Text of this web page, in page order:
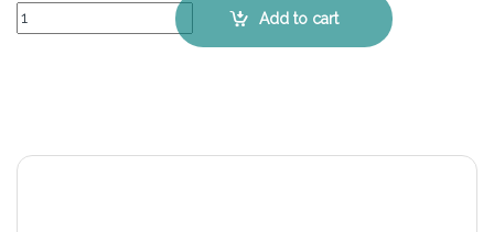
Dell Inspiron 15 3520 – Keyboard Key Replacement Kit quantity
Add to cart